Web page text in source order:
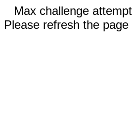
Max challenge
Please refresh the